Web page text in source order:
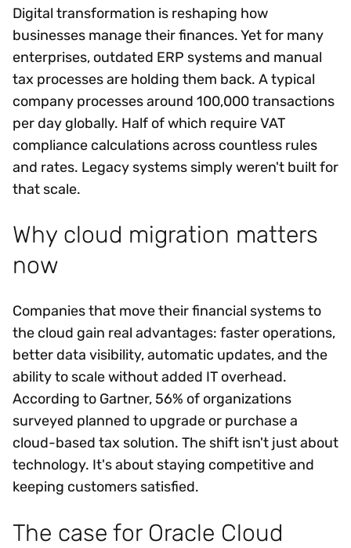
Digital transformation is reshaping how
businesses manage their finances. Yet for many
enterprises, outdated ERP systems and manual
tax processes are holding them back. A typical
company processes around 100,000 transactions
per day globally. Half of which require VAT
compliance calculations across countless rules
and rates. Legacy systems simply weren't built for
that scale.
Why cloud migration matters
now
Companies that move their financial systems to
the cloud gain real advantages: faster operations,
better data visibility, automatic updates, and the
ability to scale without added IT overhead.
According to Gartner, 56% of organizations
surveyed planned to upgrade or purchase a
cloud-based tax solution. The shift isn't just about
technology. It's about staying competitive and
keeping customers satisfied.
The case for Oracle Cloud